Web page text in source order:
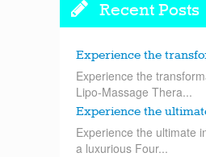
Recent Posts
Experience the
Experience the
Lipo-Massage Thera...
Experience the
Experience the ultimate
a luxurious Four...